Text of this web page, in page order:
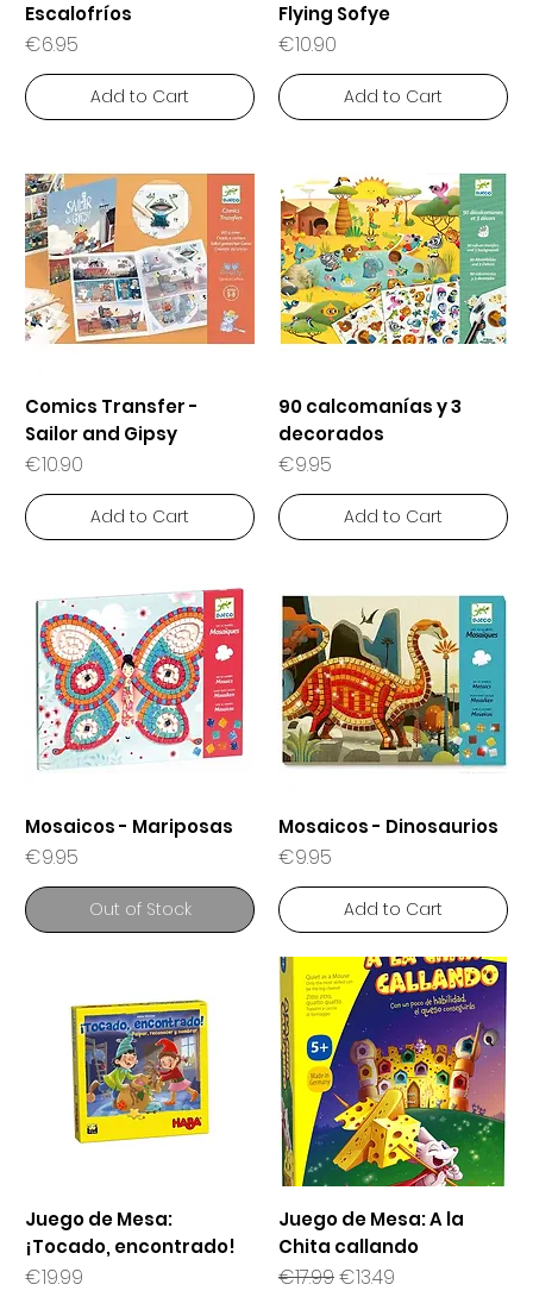
Escalofríos
Price
€6.95
Add to Cart
Flying Sofye
Price
€10.90
Add to Cart
Comics Transfer -
Sailor and Gipsy
Price
€10.90
Add to Cart
90 calcomanías y 3
decorados
Price
€9.95
Add to Cart
Mosaicos - Mariposas
Price
€9.95
Out of Stock
Mosaicos - Dinosaurios
Price
€9.95
Add to Cart
Juego de Mesa:
¡Tocado, encontrado!
Price
€19.99
Juego de Mesa: A la
Chita callando
Regular Price
€17.99Sale Price
€13.49